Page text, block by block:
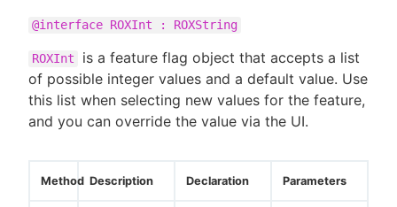
@interface ROXInt : ROXString
ROXInt
is a feature flag object that accepts a list
of possible integer values and a default value. Use
this list when selecting new values for the feature,
and you can override the value via the UI.
Method Description Declaration Parameters